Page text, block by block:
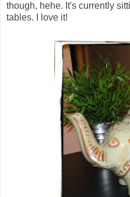
though, hehe. It's currently
tables. I love it!